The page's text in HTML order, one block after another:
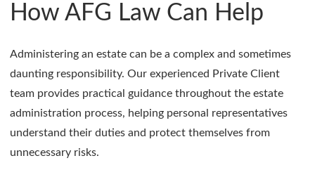
How AFG Law Can Help
Administering an estate can be a complex and sometimes
daunting responsibility. Our experienced Private Client
team provides practical guidance throughout the estate
administration process, helping personal representatives
understand their duties and protect themselves from
unnecessary risks.